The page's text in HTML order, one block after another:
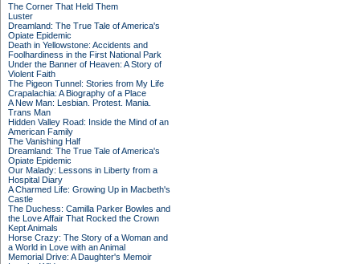
The Corner That Held Them
Luster
Dreamland: The True Tale of America's
Opiate Epidemic
Death in Yellowstone: Accidents and
Foolhardiness in the First National Park
Under the Banner of Heaven: A Story of
Violent Faith
The Pigeon Tunnel: Stories from My Life
Crapalachia: A Biography of a Place
A New Man: Lesbian. Protest. Mania.
Trans Man
Hidden Valley Road: Inside the Mind of an
American Family
The Vanishing Half
Dreamland: The True Tale of America's
Opiate Epidemic
Our Malady: Lessons in Liberty from a
Hospital Diary
A Charmed Life: Growing Up in Macbeth's
Castle
The Duchess: Camilla Parker Bowles and
the Love Affair That Rocked the Crown
Kept Animals
Horse Crazy: The Story of a Woman and
a World in Love with an Animal
Memorial Drive: A Daughter's Memoir